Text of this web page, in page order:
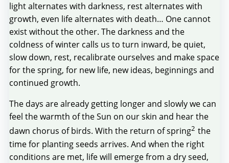
light alternates with darkness, rest alternates with
growth, even life alternates with death… One cannot
exist without the other. The darkness and the
coldness of winter calls us to turn inward, be quiet,
slow down, rest, recalibrate ourselves and make space
for the spring, for new life, new ideas, beginnings and
continued growth.
The days are already getting longer and slowly we can
feel the warmth of the Sun on our skin and hear the
dawn chorus of birds. With the return of spring2 the
time for planting seeds arrives. And when the right
conditions are met, life will emerge from a dry seed,